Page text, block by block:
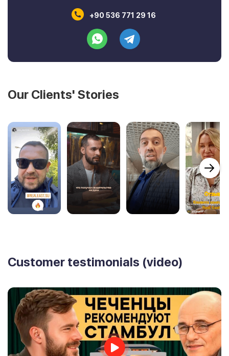
+90 536 771 29 16
Our Clients' Stories
Customer testimonials (video)